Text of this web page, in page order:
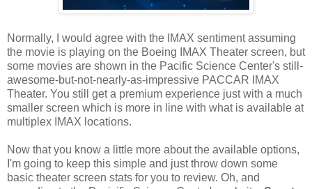
Normally, I would agree with the IMAX sentiment assuming
the movie is playing on the Boeing IMAX Theater screen, but
some movies are shown in the Pacific Science Center's still-
awesome-but-not-nearly-as-impressive PACCAR IMAX
Theater. You still get a premium experience just with a much
smaller screen which is more in line with what is available at
multiplex IMAX locations.
Now that you know a little more about the available options,
I'm going to keep this simple and just throw down some
basic theater screen stats for you to review. Oh, and